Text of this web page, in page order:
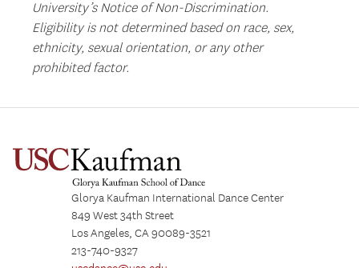
University’s Notice of Non-Discrimination.
Eligibility is not determined based on race, sex,
ethnicity, sexual orientation, or any other
prohibited factor.
Glorya Kaufman International Dance Center
849 West 34th Street
Los Angeles, CA 90089-3521
213-740-9327